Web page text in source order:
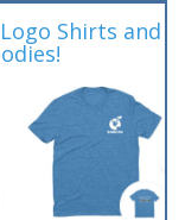
Shirts and